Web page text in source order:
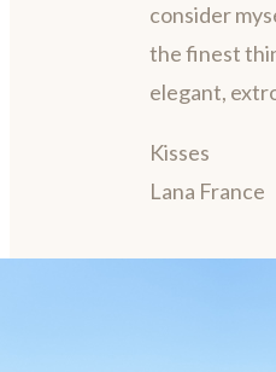
consider
the finest
elegant,
Kisses
Lana France